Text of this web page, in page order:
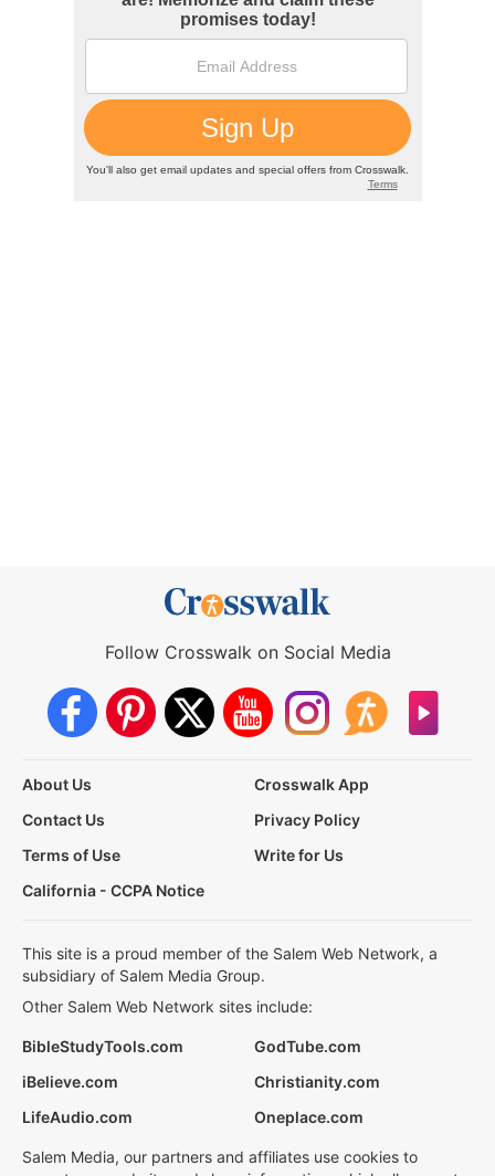
Follow Crosswalk on Social Media
About Us
Crosswalk App
Contact Us
Privacy Policy
Terms of Use
Write for Us
California - CCPA Notice
This site is a proud member of the Salem Web Network, a
subsidiary of Salem Media Group.
Other Salem Web Network sites include:
BibleStudyTools.com
GodTube.com
iBelieve.com
Christianity.com
LifeAudio.com
Oneplace.com
Salem Media, our partners and affiliates use cookies to